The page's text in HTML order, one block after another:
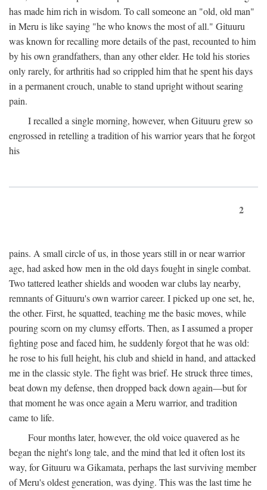
has made him rich in wisdom. To call someone an "old, old man"
in Meru is like saying "he who knows the most of all." Gituuru
was known for recalling more details of the past, recounted to him
by his own grandfathers, than any other elder. He told his stories
only rarely, for arthritis had so crippled him that he spent his days
in a permanent crouch, unable to stand upright without searing
pain.
I recalled a single morning, however, when Gituuru grew so
engrossed in retelling a tradition of his warrior years that he forgot
his
2
pains. A small circle of us, in those years still in or near warrior
age, had asked how men in the old days fought in single combat.
Two tattered leather shields and wooden war clubs lay nearby,
remnants of Gituuru's own warrior career. I picked up one set, he,
the other. First, he squatted, teaching me the basic moves, while
pouring scorn on my clumsy efforts. Then, as I assumed a proper
fighting pose and faced him, he suddenly forgot that he was old:
he rose to his full height, his club and shield in hand, and attacked
me in the classic style. The fight was brief. He struck three times,
beat down my defense, then dropped back down again—but for
that moment he was once again a Meru warrior, and tradition
came to life.
Four months later, however, the old voice quavered as he
began the night's long tale, and the mind that led it often lost its
way, for Gituuru wa Gikamata, perhaps the last surviving member
of Meru's oldest generation, was dying. This was the last time he